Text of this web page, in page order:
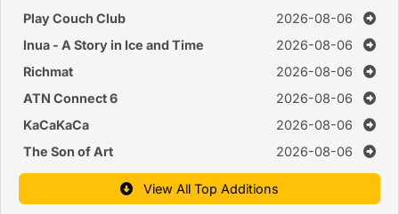
Monitor
Play Couch Club
2026-08-06
Inua - A Story in Ice and Time
2026-08-06
Richmat
2026-08-06
ATN Connect 6
2026-08-06
KaCaKaCa
2026-08-06
The Son of Art
2026-08-06
View All Top Additions